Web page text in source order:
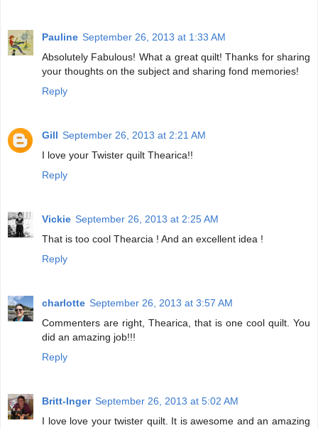
Pauline September 26, 2013 at 1:33 AM
Absolutely Fabulous! What a great quilt! Thanks for sharing
your thoughts on the subject and sharing fond memories!
Reply
Gill September 26, 2013 at 2:21 AM
I love your Twister quilt Thearica!!
Reply
Vickie September 26, 2013 at 2:25 AM
That is too cool Thearcia ! And an excellent idea !
Reply
charlotte September 26, 2013 at 3:57 AM
Commenters are right, Thearica, that is one cool quilt. You
did an amazing job!!!
Reply
Britt-Inger September 26, 2013 at 5:02 AM
I love love your twister quilt. It is awesome and an amazing